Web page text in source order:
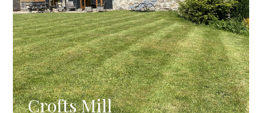
Crofts Mill